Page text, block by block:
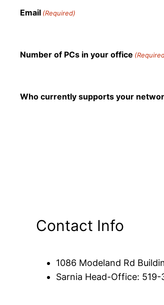
Email (Required)
Number of PCs in your office
Who currently supports your
Contact Info
1086 Modeland Rd
Sarnia Head-Office: